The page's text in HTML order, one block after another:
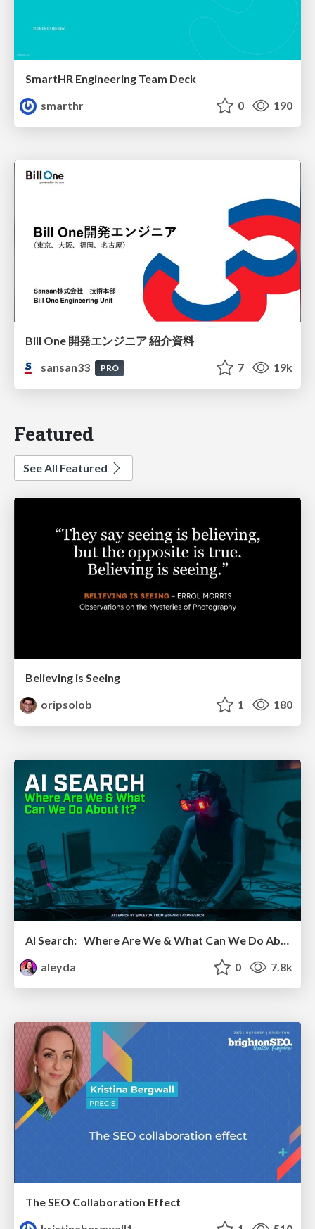
SmartHR Engineering Team Deck
smarthr
0 190
Bill One 開発エンジニア 紹介資料
sansan33
PRO 7 19k
Featured
See All Featured
Believing is Seeing
oripsolob
1 180
AI Search: Where Are We & What Can We Do About It?
aleyda
0 7.8k
The SEO Collaboration Effect